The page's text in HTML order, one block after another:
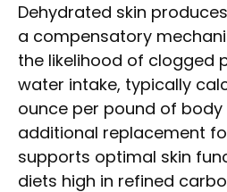
Dehydrated skin
a compensatory
the likelihood of clogged
water intake, typically
ounce per pound of body
additional replacement
supports optimal skin
diets high in refined